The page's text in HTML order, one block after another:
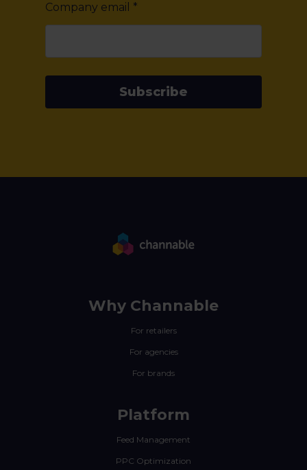
Company email *
Subscribe
Why Channable
For retailers
For agencies
For brands
Platform
Feed Management
PPC Optimization